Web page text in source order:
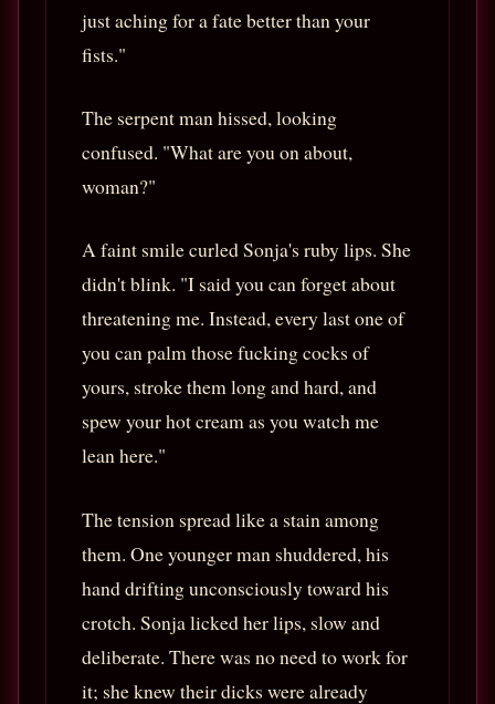
just aching for a fate better than your
fists."
The serpent man hissed, looking
confused. "What are you on about,
woman?"
A faint smile curled Sonja's ruby lips. She
didn't blink. "I said you can forget about
threatening me. Instead, every last one of
you can palm those fucking cocks of
yours, stroke them long and hard, and
spew your hot cream as you watch me
lean here."
The tension spread like a stain among
them. One younger man shuddered, his
hand drifting unconsciously toward his
crotch. Sonja licked her lips, slow and
deliberate. There was no need to work for
it; she knew their dicks were already